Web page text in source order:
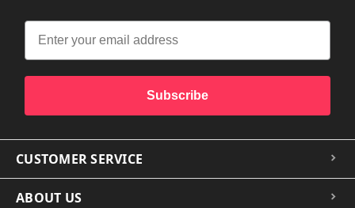
Subscribe
CUSTOMER SERVICE
ABOUT US